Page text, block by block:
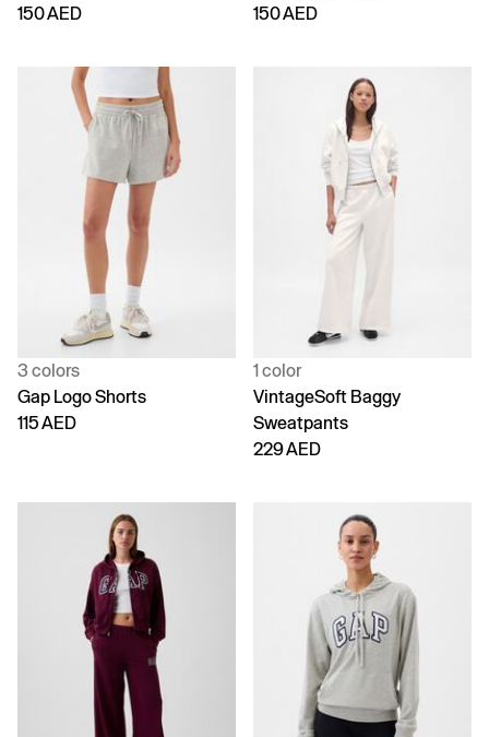
150 AED
150 AED
3 colors
Gap Logo Shorts
115 AED
1 color
VintageSoft Baggy
Sweatpants
229 AED